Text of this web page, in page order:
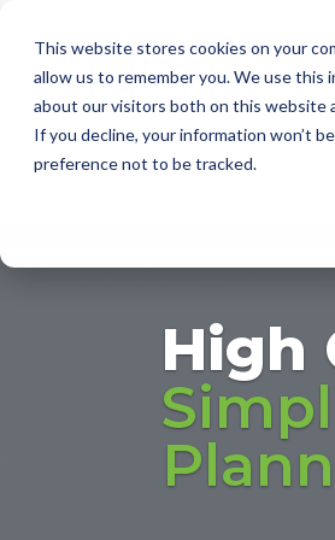
This website stores cookies on your
allow us to remember you. We use this
about our visitors both on this website
If you decline, your information won’t
preference not to be tracked.
High